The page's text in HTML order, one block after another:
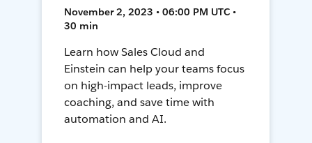
November 2, 2023 • 06:00 PM UTC •
30 min
Learn how Sales Cloud and
Einstein can help your teams focus
on high-impact leads, improve
coaching, and save time with
automation and AI.